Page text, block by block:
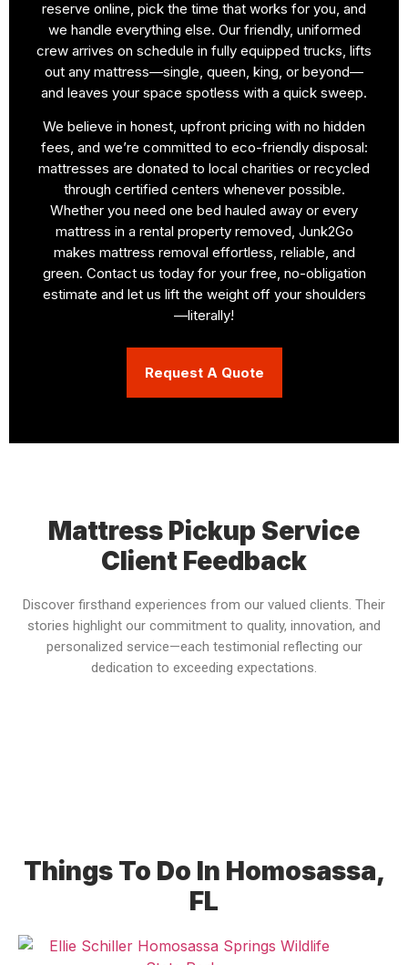
reserve online, pick the time that works for you, and
we handle everything else. Our friendly, uniformed
crew arrives on schedule in fully equipped trucks, lifts
out any mattress—single, queen, king, or beyond—
and leaves your space spotless with a quick sweep.
We believe in honest, upfront pricing with no hidden
fees, and we’re committed to eco-friendly disposal:
mattresses are donated to local charities or recycled
through certified centers whenever possible.
Whether you need one bed hauled away or every
mattress in a rental property removed, Junk2Go
makes mattress removal effortless, reliable, and
green. Contact us today for your free, no-obligation
estimate and let us lift the weight off your shoulders
—literally!
Request A Quote
Mattress Pickup Service
Client Feedback
Discover firsthand experiences from our valued clients. Their
stories highlight our commitment to quality, innovation, and
personalized service—each testimonial reflecting our
dedication to exceeding expectations.
Things To Do In Homosassa,
FL